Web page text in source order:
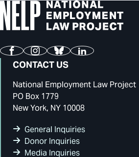
FacebookInstagram
BlueskyLinkedIn
CONTACT US
National Employment Law Project
PO Box 1779
New York, NY 10008
General Inquiries
Donor Inquiries
Media Inquiries